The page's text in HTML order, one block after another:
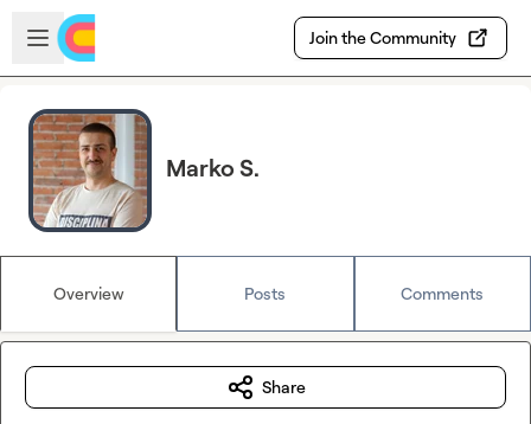
Skip to main content
Open sidebar
Join the Community
Marko S.
Overview Posts Comments
Share